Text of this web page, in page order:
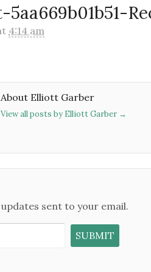
5aa669b01b51-
4:14 am
About Elliott Garber
View all posts by Elliott Garber →
sent to your email.